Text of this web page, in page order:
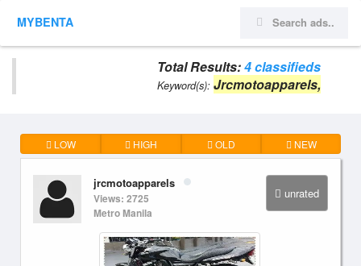
MYBENTA
Total Results:4 classifieds
Keyword(s): Jrcmotoapparels,
LOW HIGH OLD NEW
unrated
jrcmotoapparels
Views: 2725
Metro Manila